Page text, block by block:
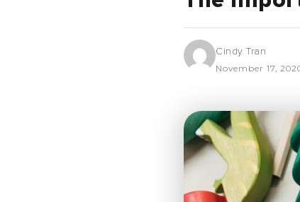
Cindy Tran
November 17,